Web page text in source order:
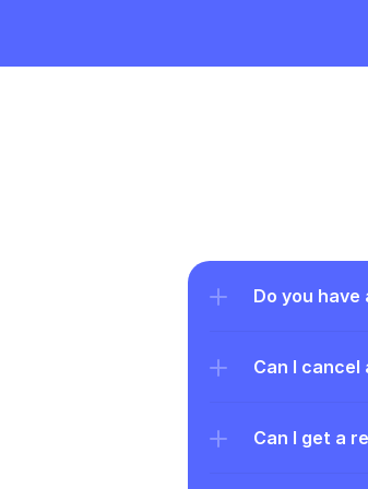
Do you
Can I cancel
Can I get a